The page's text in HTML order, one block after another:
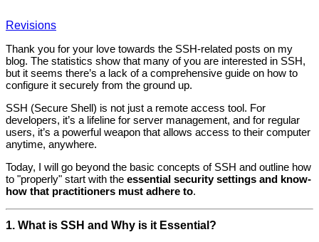
Revisions
Thank you for your love towards the SSH-related posts on my
blog. The statistics show that many of you are interested in SSH,
but it seems there’s a lack of a comprehensive guide on how to
configure it securely from the ground up.
SSH (Secure Shell) is not just a remote access tool. For
developers, it’s a lifeline for server management, and for regular
users, it’s a powerful weapon that allows access to their computer
anytime, anywhere.
Today, I will go beyond the basic concepts of SSH and outline how
to "properly" start with the essential security settings and know-
how that practitioners must adhere to.
1. What is SSH and Why is it Essential?